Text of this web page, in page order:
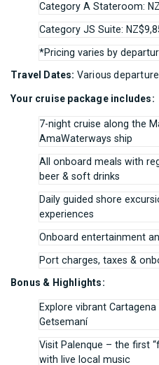
Category A Stateroom:
Category JS Suite:
*Pricing varies by
Travel Dates: Various
Your cruise package includes:
7-night cruise along the
AmaWaterways ship
All onboard meals with
beer & soft drinks
Daily guided shore
experiences
Onboard entertainment
Port charges, taxes &
Bonus & Highlights:
Explore vibrant
Getsemaní
Visit Palenque – the first
with live local music